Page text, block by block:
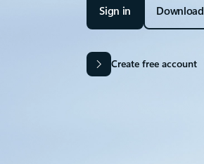
Sign in Download
Create free account